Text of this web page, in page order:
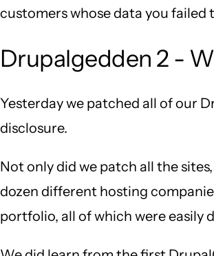
customers whose data you
Drupalgedden 2 -
Yesterday we patched all of our
disclosure.
Not only did we patch all the
dozen different hosting
portfolio, all of which were easily